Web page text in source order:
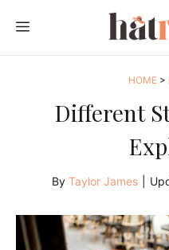
MENU
HOME>
Different
By Taylor James